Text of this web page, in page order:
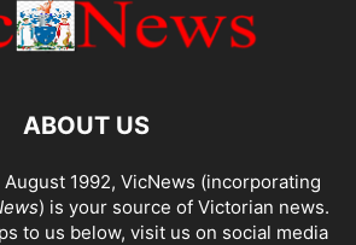
ABOUT US
1992, VicNews (incorporating
) is your source of Victorian news.
to us below, visit us on social media